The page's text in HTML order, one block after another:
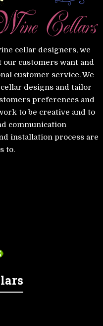
cellar designers, we
customers want and
customer service. We
designs and tailor
preferences and
to be creative and to
communication
installation process are
to.